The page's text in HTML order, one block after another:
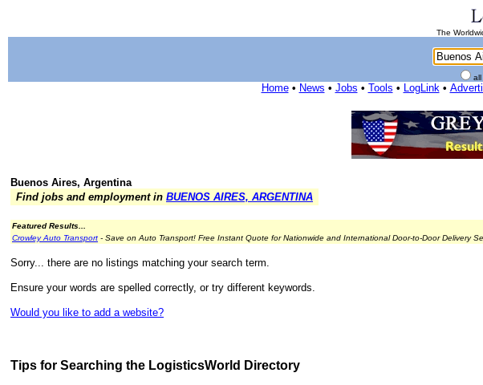
The
all
Home• News • Jobs • Tools • LogLink•
Buenos Aires, Argentina
Find jobs and employment in BUENOS AIRES, ARGENTINA
Featured Results...
Crowley Auto Transport - Save on Auto Transport! Free Instant Quote for Nationwide and International Door-to-Door Delivery
Sorry... there are no listings matching your search term.
Ensure your words are spelled correctly, or try different keywords.
Would you like to add a website?
Tips for Searching the LogisticsWorld Directory